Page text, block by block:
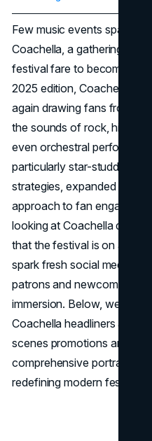
Few music events spark as
Coachella, a gathering that
festival fare to become a
2025 edition, Coachella
again drawing fans from
the sounds of rock, hip-
even orchestral
particularly star-studded,
strategies, expanded
approach to fan
looking at Coachella details
that the festival is on a
spark fresh social media
patrons and newcomers
immersion. Below, we’ll
Coachella headliners and
scenes promotions and
comprehensive portrait of
redefining modern festival